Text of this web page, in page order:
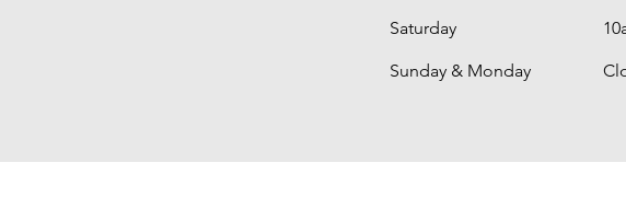
Saturday
​Sunday & Monday